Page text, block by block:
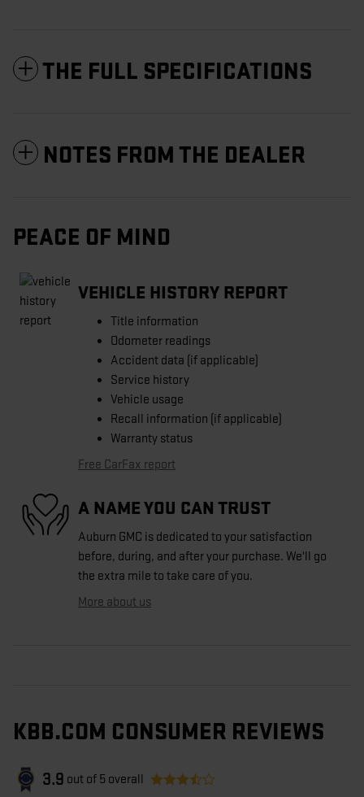
THE FULL SPECIFICATIONS
NOTES FROM THE DEALER
PEACE OF MIND
VEHICLE HISTORY REPORT
Title information
Odometer readings
Accident data (if applicable)
Service history
Vehicle usage
Recall information (if applicable)
Warranty status
Free CarFax report
A NAME YOU CAN TRUST
Auburn GMC is dedicated to your satisfaction
before, during, and after your purchase. We'll go
the extra mile to take care of you.
More about us
KBB.COM CONSUMER REVIEWS
3.9 out of 5 overall